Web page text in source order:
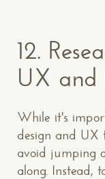
12.
UX and
While it's
design and UX
avoid jumping
along. Instead,